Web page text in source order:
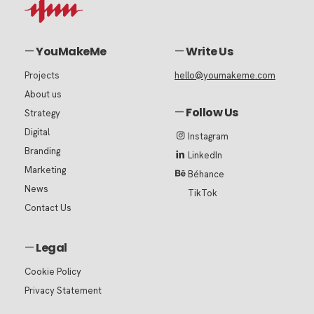
—YouMakeMe
Projects
About us
Strategy
Digital
Branding
Marketing
News
Contact Us
—Legal
Cookie Policy
Privacy Statement
—Write Us
hello@youmakeme.com
—Follow Us
Instagram
LinkedIn
Béhance
TikTok